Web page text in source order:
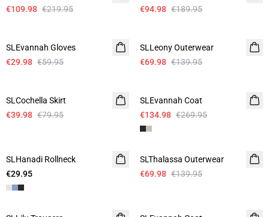
€109.98 €219.95
€94.98 €189.95
SLEvannah Gloves
€29.98 €59.95
SLLeony Outerwear
€69.98 €139.95
SLCochella Skirt
€39.98 €79.95
SLEvannah Coat
€134.98 €269.95
SLHanadi Rollneck
€29.95
-50%
SLThalassa Outerwear
€69.98 €139.95
-50%